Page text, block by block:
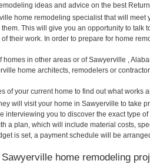
ideas and advice on the best
home remodeling specialist that will meet
This will give you an opportunity to talk
their work. In order to prepare for home
in other areas or of Sawyerville ,
home architects, remodelers or
of your current home to find out what works
will visit your home in Sawyerville to take
interviewing you to discover the exact type
a plan, which will include material costs,
is set, a payment schedule will be
home remodeling